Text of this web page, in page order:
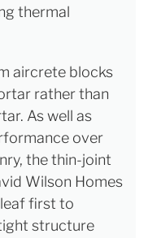
thermal
aircrete blocks
rather than
As well as
over
the thin-joint
Wilson Homes
first to
structure